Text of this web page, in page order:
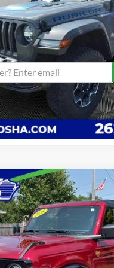
Confirm Availability
Click To Call
Badlands
Stock: Model:E9B
20,412 mi
$57,589
BEST PRICE:
Less